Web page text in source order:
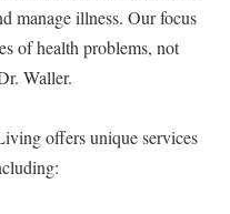
manage illness. Our focus
of health problems, not
Waller.
offers unique services